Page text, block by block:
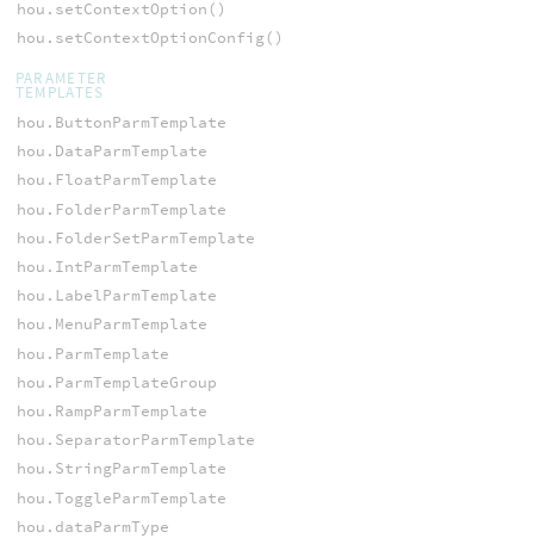
hou.setContextOption()
hou.setContextOptionConfig()
PARAMETER
TEMPLATES
hou.ButtonParmTemplate
hou.DataParmTemplate
hou.FloatParmTemplate
hou.FolderParmTemplate
hou.FolderSetParmTemplate
hou.IntParmTemplate
hou.LabelParmTemplate
hou.MenuParmTemplate
hou.ParmTemplate
hou.ParmTemplateGroup
hou.RampParmTemplate
hou.SeparatorParmTemplate
hou.StringParmTemplate
hou.ToggleParmTemplate
hou.dataParmType